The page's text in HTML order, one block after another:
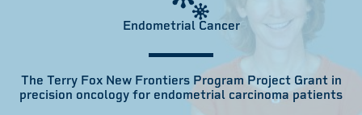
Endometrial Cancer
The Terry Fox New Frontiers Program Project Grant in
precision oncology for endometrial carcinoma patients